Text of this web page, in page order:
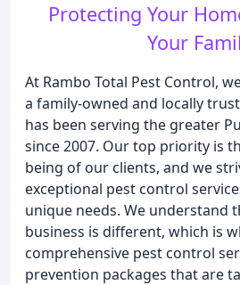
Protecting Your
Your
At Rambo Total Pest Control,
a family-owned and locally
has been serving the greater
since 2007. Our top priority is
being of our clients, and we
exceptional pest control
unique needs. We understand
business is different, which is
comprehensive pest control
prevention packages that are